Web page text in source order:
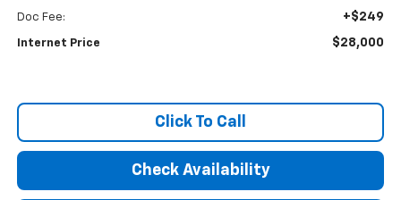
Doc Fee: +$249
Internet Price $28,000
Click To Call
Check Availability